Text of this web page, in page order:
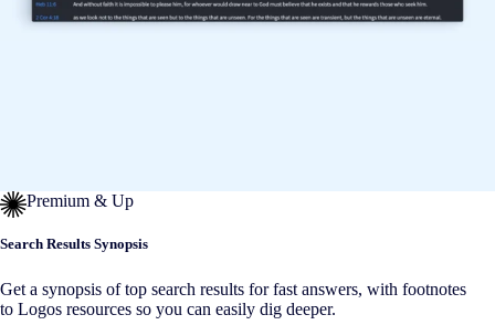
Premium & Up
Search Results Synopsis
Get a synopsis of top search results for fast answers, with footnotes
to Logos resources so you can easily dig deeper.